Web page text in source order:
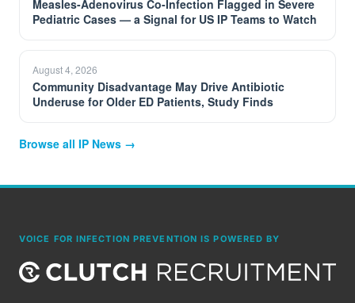
Measles-Adenovirus Co-Infection Flagged in Severe
Pediatric Cases — a Signal for US IP Teams to Watch
August 4, 2026
Community Disadvantage May Drive Antibiotic
Underuse for Older ED Patients, Study Finds
Browse all IP News →
VOICE FOR INFECTION PREVENTION IS POWERED BY